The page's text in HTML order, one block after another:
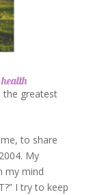
the greatest
to share
My
my mind
I try to keep